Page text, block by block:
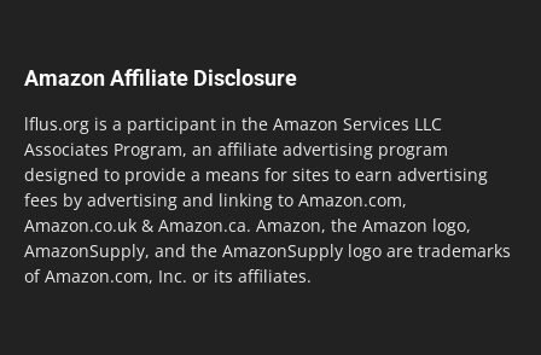
Amazon Affiliate Disclosure
lflus.org is a participant in the Amazon Services LLC
Associates Program, an affiliate advertising program
designed to provide a means for sites to earn advertising
fees by advertising and linking to Amazon.com,
Amazon.co.uk & Amazon.ca. Amazon, the Amazon logo,
AmazonSupply, and the AmazonSupply logo are trademarks
of Amazon.com, Inc. or its affiliates.